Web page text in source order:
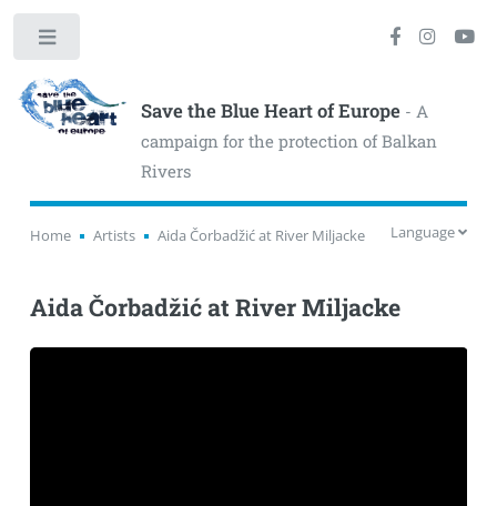
Save the Blue Heart of Europe- A
campaign for the protection of Balkan
Rivers
Home Artists Aida Čorbadžić at River Miljacke Language
Aida Čorbadžić at River Miljacke